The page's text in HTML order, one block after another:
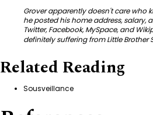
Grover apparently doesn't care who
he posted his home address, salary,
Twitter, Facebook, MySpace, and
definitely suffering from Little Brother
Related Reading
Sousveillance